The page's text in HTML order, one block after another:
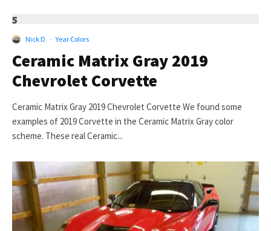
5
Nick D · Year Colors
Ceramic Matrix Gray 2019
Chevrolet Corvette
Ceramic Matrix Gray 2019 Chevrolet Corvette We found some
examples of 2019 Corvette in the Ceramic Matrix Gray color
scheme. These real Ceramic...